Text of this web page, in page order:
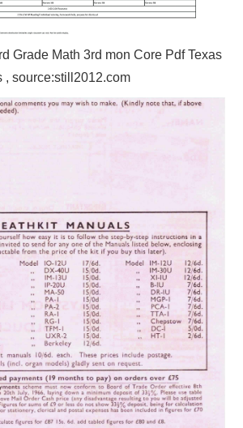
Grade Math 3rd mon Core Pdf Texas
, source:still2012.com